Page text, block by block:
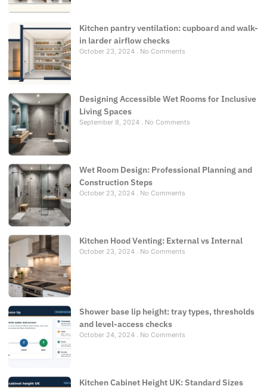
Kitchen pantry ventilation: cupboard and walk-
in larder airflow checks
October 23, 2024 No Comments
Designing Accessible Wet Rooms for Inclusive
Living Spaces
September 8, 2024 No Comments
Wet Room Design: Professional Planning and
Construction Steps
October 23, 2024 No Comments
Kitchen Hood Venting: External vs Internal
October 23, 2024 No Comments
Shower base lip height: tray types, thresholds
and level-access checks
October 24, 2024 No Comments
Kitchen Cabinet Height UK: Standard Sizes